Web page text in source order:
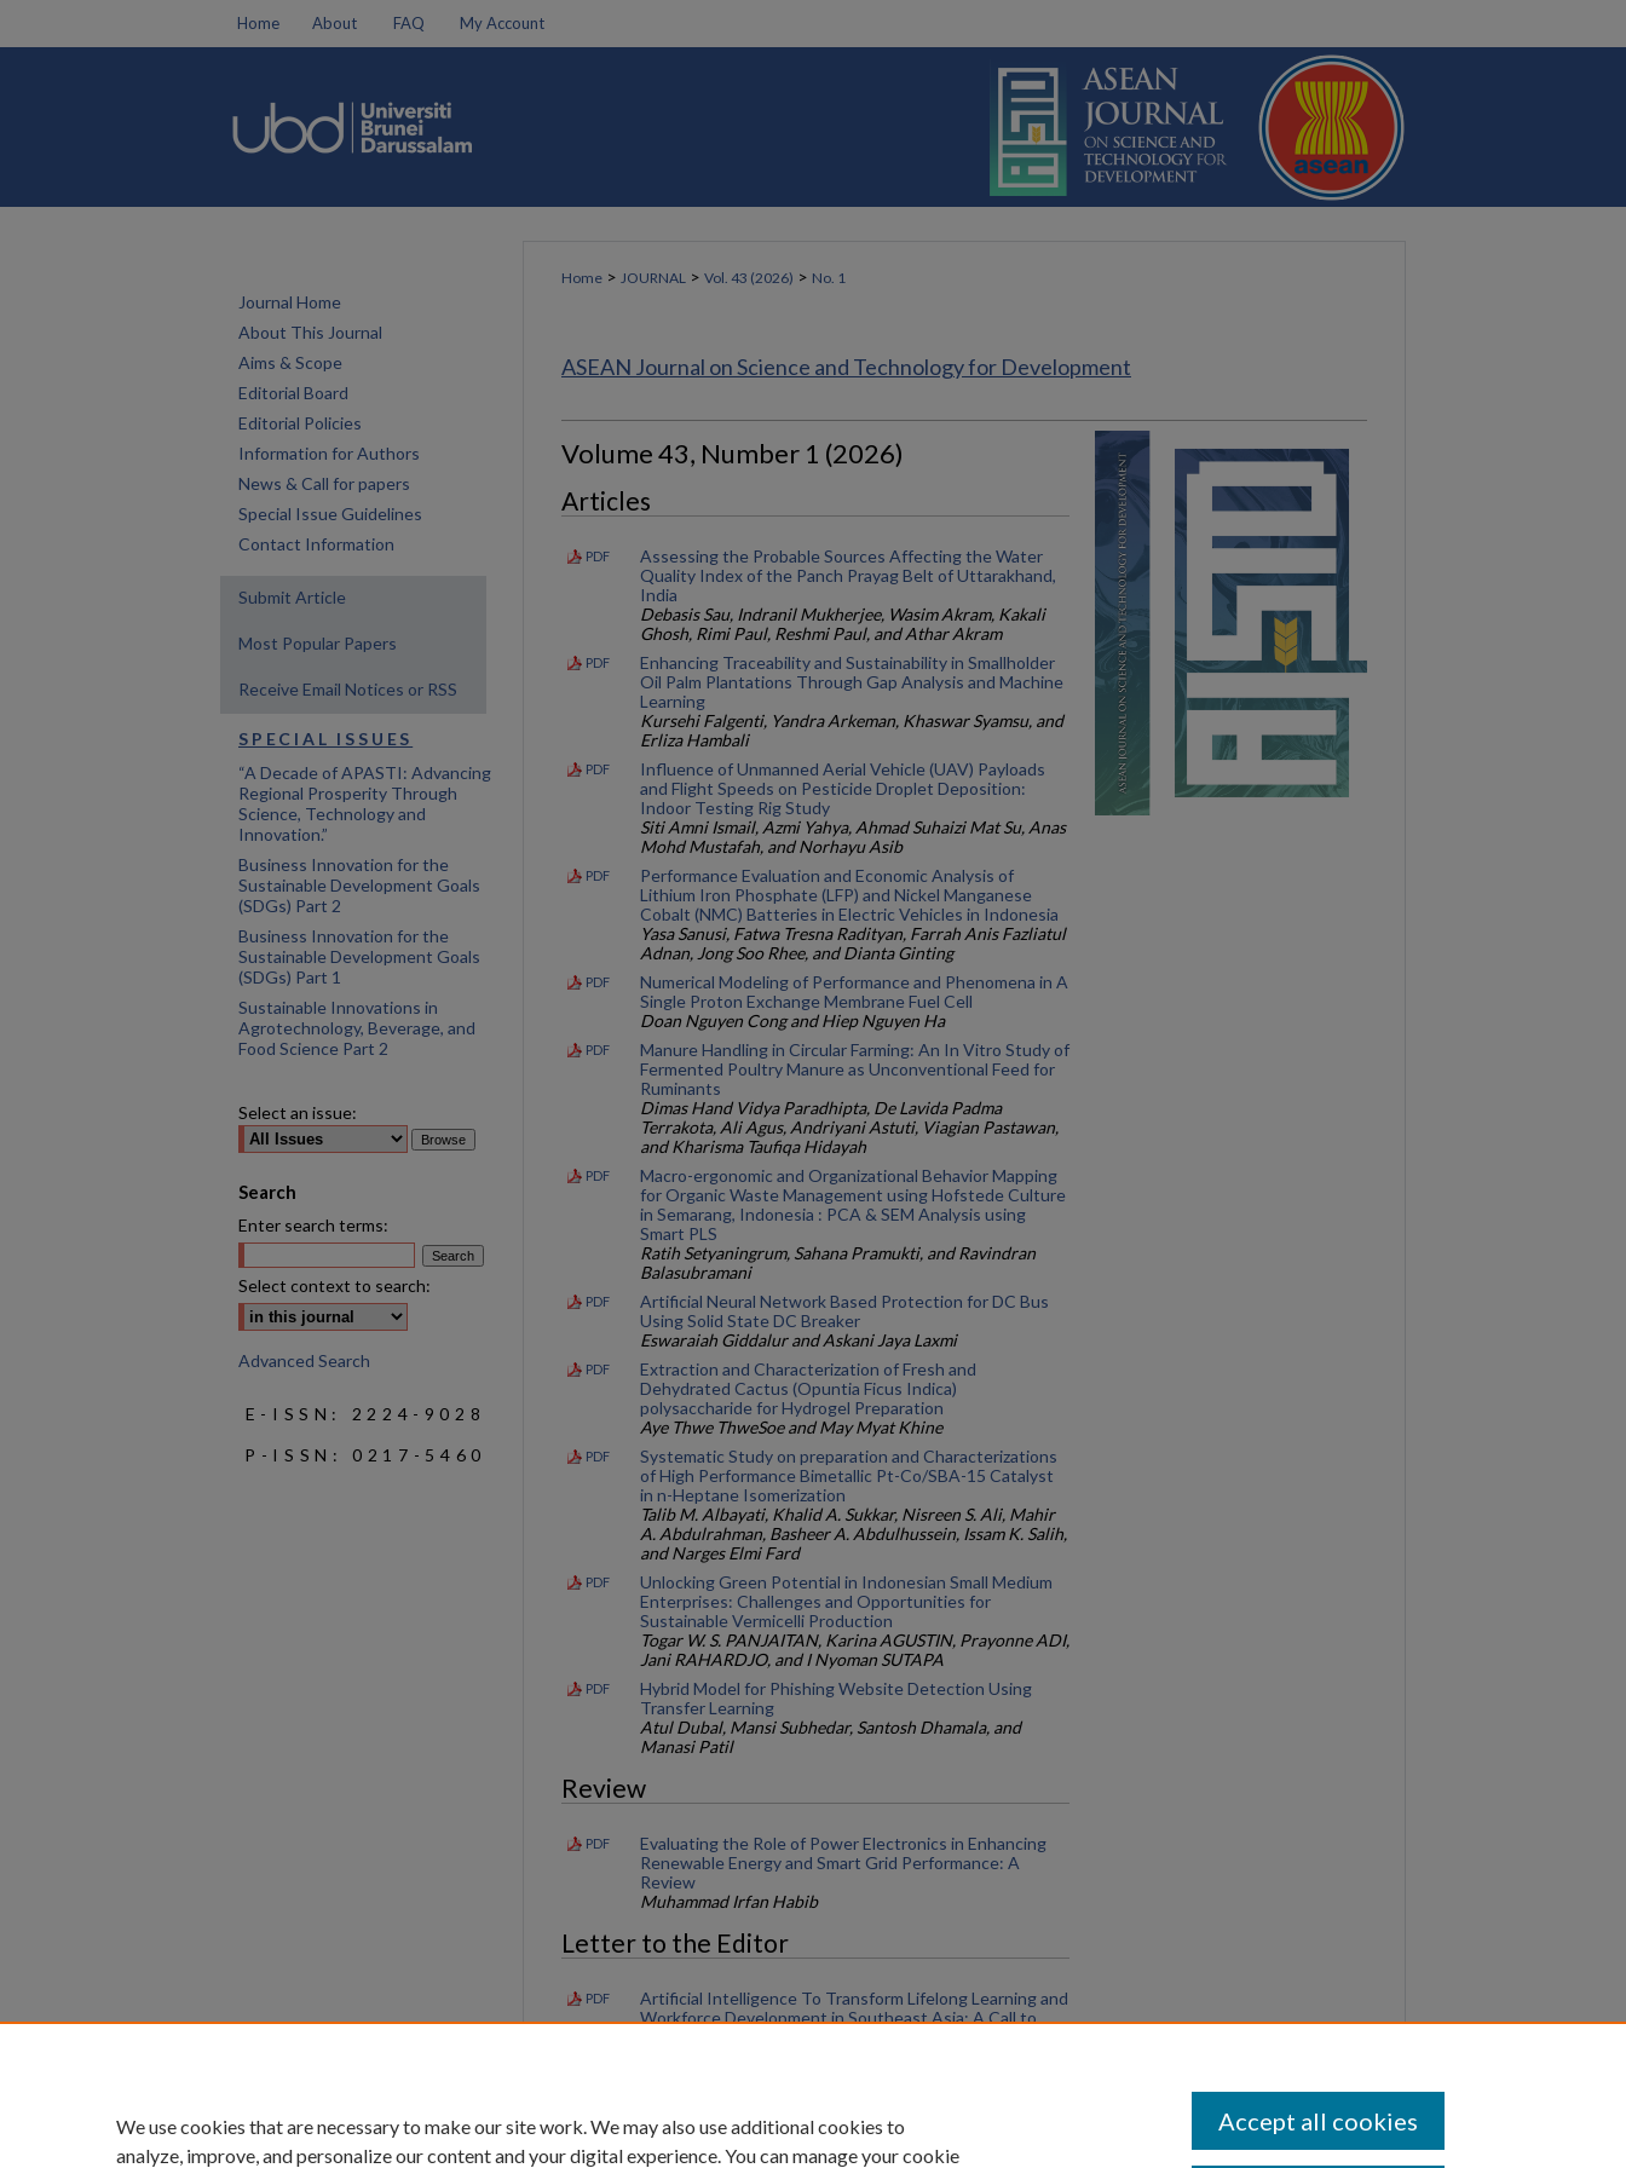
Home About FAQ My Account
Home > JOURNAL > Vol. 43 (2026) > No. 1
ASEAN Journal on Science and Technology for Development
Volume 43, Number 1 (2026)
Articles
PDF
Assessing the Probable Sources Affecting the Water
Quality Index of the Panch Prayag Belt of Uttarakhand,
India
Debasis Sau, Indranil Mukherjee, Wasim Akram, Kakali
Ghosh, Rimi Paul, Reshmi Paul, and Athar Akram
PDF
Enhancing Traceability and Sustainability in Smallholder
Oil Palm Plantations Through Gap Analysis and Machine
Learning
Kursehi Falgenti, Yandra Arkeman, Khaswar Syamsu, and
Erliza Hambali
PDF
Influence of Unmanned Aerial Vehicle (UAV) Payloads
and Flight Speeds on Pesticide Droplet Deposition:
Indoor Testing Rig Study
Siti Amni Ismail, Azmi Yahya, Ahmad Suhaizi Mat Su, Anas
Mohd Mustafah, and Norhayu Asib
PDF
Performance Evaluation and Economic Analysis of
Lithium Iron Phosphate (LFP) and Nickel Manganese
Cobalt (NMC) Batteries in Electric Vehicles in Indonesia
Yasa Sanusi, Fatwa Tresna Radityan, Farrah Anis Fazliatul
Adnan, Jong Soo Rhee, and Dianta Ginting
PDF
Numerical Modeling of Performance and Phenomena in A
Single Proton Exchange Membrane Fuel Cell
Doan Nguyen Cong and Hiep Nguyen Ha
PDF
Manure Handling in Circular Farming: An In Vitro Study of
Fermented Poultry Manure as Unconventional Feed for
Ruminants
Dimas Hand Vidya Paradhipta, De Lavida Padma
Terrakota, Ali Agus, Andriyani Astuti, Viagian Pastawan,
and Kharisma Taufiqa Hidayah
PDF
Macro-ergonomic and Organizational Behavior Mapping
for Organic Waste Management using Hofstede Culture
in Semarang, Indonesia : PCA & SEM Analysis using
Smart PLS
Ratih Setyaningrum, Sahana Pramukti, and Ravindran
Balasubramani
PDF
Artificial Neural Network Based Protection for DC Bus
Using Solid State DC Breaker
Eswaraiah Giddalur and Askani Jaya Laxmi
PDF
Extraction and Characterization of Fresh and
Dehydrated Cactus (Opuntia Ficus Indica)
polysaccharide for Hydrogel Preparation
Aye Thwe ThweSoe and May Myat Khine
PDF
Systematic Study on preparation and Characterizations
of High Performance Bimetallic Pt-Co/SBA-15 Catalyst
in n-Heptane Isomerization
Talib M. Albayati, Khalid A. Sukkar, Nisreen S. Ali, Mahir
A. Abdulrahman, Basheer A. Abdulhussein, Issam K. Salih,
and Narges Elmi Fard
PDF
Unlocking Green Potential in Indonesian Small Medium
Enterprises: Challenges and Opportunities for
Sustainable Vermicelli Production
Togar W. S. PANJAITAN, Karina AGUSTIN, Prayonne ADI,
Jani RAHARDJO, and I Nyoman SUTAPA
PDF
Hybrid Model for Phishing Website Detection Using
Transfer Learning
Atul Dubal, Mansi Subhedar, Santosh Dhamala, and
Manasi Patil
Review
PDF
Evaluating the Role of Power Electronics in Enhancing
Renewable Energy and Smart Grid Performance: A
Review
Muhammad Irfan Habib
Letter to the Editor
PDF
Artificial Intelligence To Transform Lifelong Learning and
Workforce Development in Southeast Asia: A Call to
Journal Home
About This Journal
Aims & Scope
Editorial Board
Editorial Policies
Information for Authors
News & Call for papers
Special Issue Guidelines
Contact Information
Submit Article
Most Popular Papers
Receive Email Notices or RSS
SPECIAL ISSUES
“A Decade of APASTI: Advancing
Regional Prosperity Through
Science, Technology and
Innovation.”
Business Innovation for the
Sustainable Development Goals
(SDGs) Part 2
Business Innovation for the
Sustainable Development Goals
(SDGs) Part 1
Sustainable Innovations in
Agrotechnology, Beverage, and
Food Science Part 2
Select an issue:
Search
Enter search terms:
Select context to search:
Advanced Search
E-ISSN: 2224-9028
P-ISSN: 0217-5460
We use cookies that are necessary to make our site work. We may also use additional cookies to
analyze, improve, and personalize our content and your digital experience. You can manage your cookie
Accept all cookies